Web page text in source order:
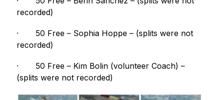
recorded)
·
50 Free – Sophia Hoppe – (splits were not
recorded)
·
50 Free – Kim Bolin (volunteer Coach) –
(splits were not recorded)